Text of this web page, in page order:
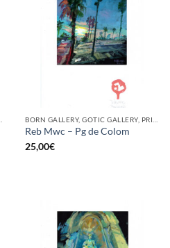
Reb Mwc – Pg de Colom
25,00€